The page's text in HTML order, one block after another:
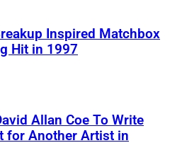
Inspired Matchbox
Hit in 1997
Allan Coe To Write
for Another Artist in